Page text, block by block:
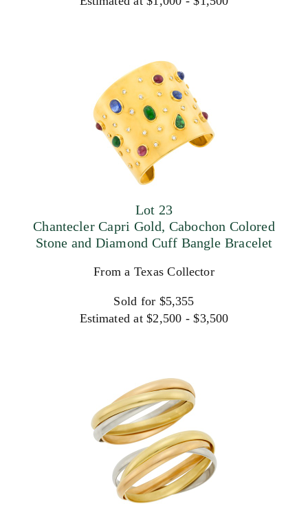
Lot 23
Chantecler Capri Gold, Cabochon Colored
Stone and Diamond Cuff Bangle Bracelet
From a Texas Collector
Sold for $5,355
Estimated at $2,500 - $3,500